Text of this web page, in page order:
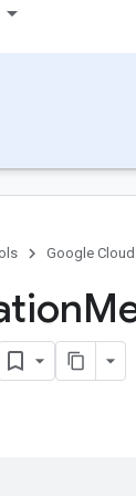
Google Cloud